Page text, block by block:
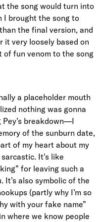
the song would turn into
I brought the song to
the final version, and
it very loosely based on
of fun venom to the song
a placeholder mouth
nothing was gonna
breakdown—I
of the sunburn date,
of my heart about my
sarcastic. It's like
for leaving such a
It’s also symbolic of the
(partly why I’m so
with your fake name”
where we know people